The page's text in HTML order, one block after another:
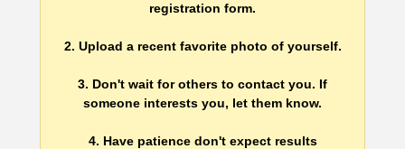
registration form.
2. Upload a recent favorite photo of yourself.
3. Don't wait for others to contact you. If
someone interests you, let them know.
4. Have patience don't expect results